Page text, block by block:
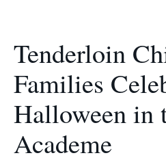
Tenderloin
Families
Halloween in
Academe